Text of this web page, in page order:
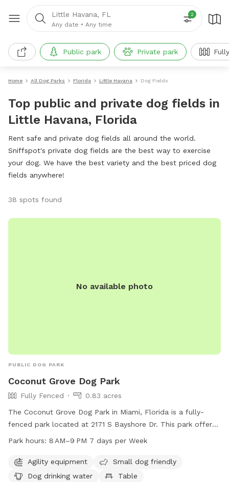
Little Havana, FL
Any date • Any time
2
Public park Private park
Home All Dog Parks Florida Little Havana Dog Fields
Top public and private dog fields in
Little Havana, Florida
Rent safe and private dog fields all around the world.
Sniffspot's private dog fields are the best way to exercise
your dog. We have the best variety and the best priced dog
fields anywhere!
38 spots found
No available photo
PUBLIC DOG PARK
Coconut Grove Dog Park
Fully Fenced
0.83 acres
The Coconut Grove Dog Park in Miami, Florida is a fully-
fenced park located at 2171 S Bayshore Dr. This park offers
various amenities such as agility equipment, a small dog
for dogs to enjoy. The park is open from 8 AM–9 PM seven
days a week and can be contacted at 305-575-5256 or
Park hours: 8 AM–9 PM 7 days per Week
Agility equipment
Small dog friendly
Dog drinking water
Table